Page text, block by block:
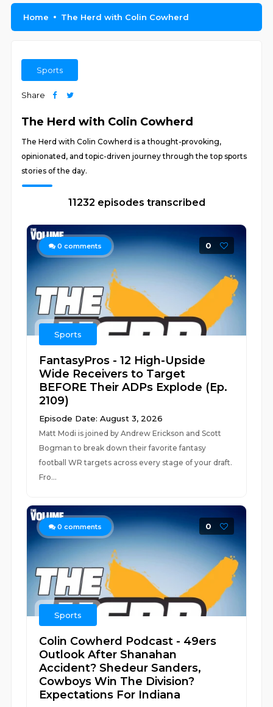
Home The Herd with Colin Cowherd
Sports
Share
The Herd with Colin Cowherd
The Herd with Colin Cowherd is a thought-provoking,
opinionated, and topic-driven journey through the top sports
stories of the day.
11232 episodes transcribed
0 comments 0
Sports
FantasyPros - 12 High-Upside
Wide Receivers to Target
BEFORE Their ADPs Explode (Ep.
2109)
Episode Date: August 3, 2026
Matt Modi is joined by Andrew Erickson and Scott
Bogman to break down their favorite fantasy
football WR targets across every stage of your draft.
Fro...
0 comments 0
Sports
Colin Cowherd Podcast - 49ers
Outlook After Shanahan
Accident? Shedeur Sanders,
Cowboys Win The Division?
Expectations For Indiana